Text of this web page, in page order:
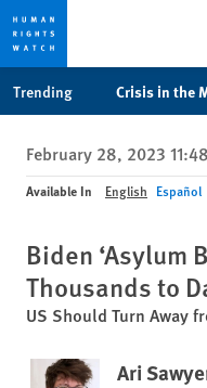
privacy
notice
content
Trending Crisis in the
February 28, 2023
Available In English Español
Biden ‘Asylum
Thousands to
US Should Turn Away
Ari